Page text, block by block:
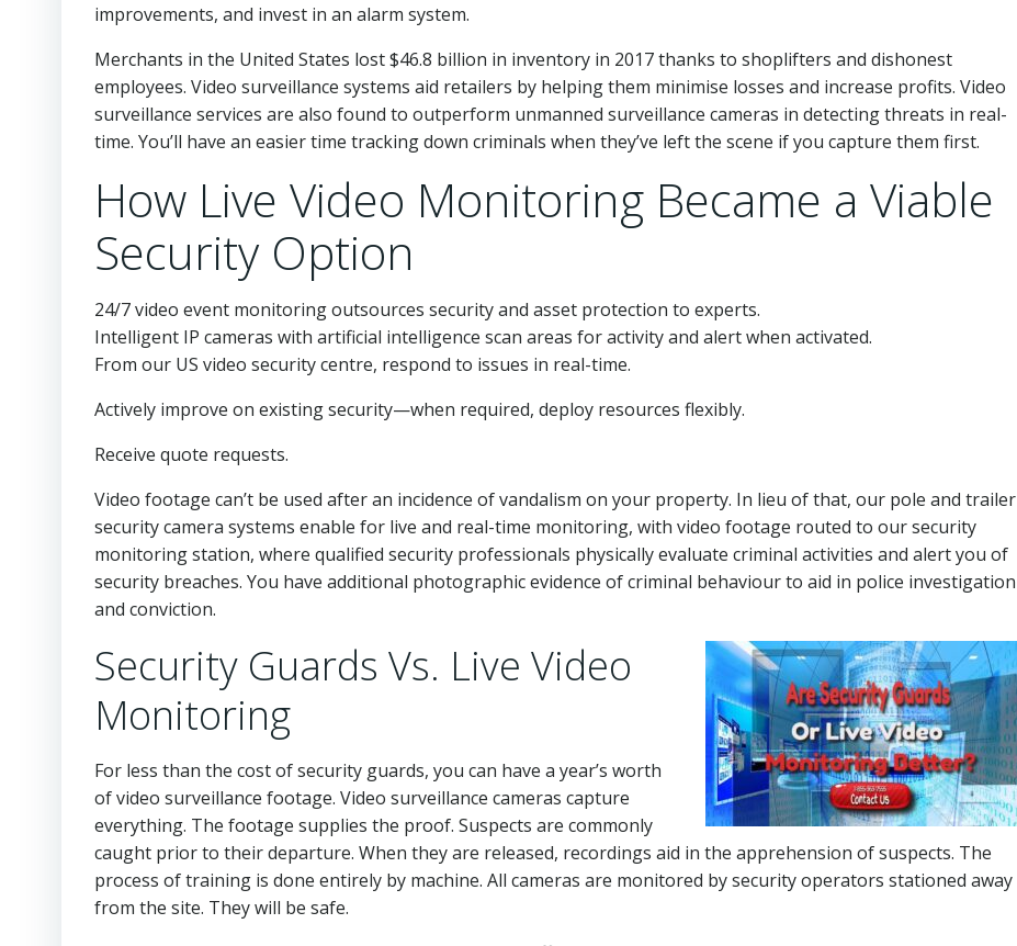
improvements, and invest in an alarm system.
Merchants in the United States lost $46.8 billion in inventory in 2017 thanks to shoplifters and dishonest
employees. Video surveillance systems aid retailers by helping them minimise losses and increase profits. Video
surveillance services are also found to outperform unmanned surveillance cameras in detecting threats in real-
time. You’ll have an easier time tracking down criminals when they’ve left the scene if you capture them first.
How Live Video Monitoring Became a Viable
Security Option
24/7 video event monitoring outsources security and asset protection to experts.
Intelligent IP cameras with artificial intelligence scan areas for activity and alert when activated.
From our US video security centre, respond to issues in real-time.
Actively improve on existing security—when required, deploy resources flexibly.
Receive quote requests.
Video footage can’t be used after an incidence of vandalism on your property. In lieu of that, our pole and trailer
security camera systems enable for live and real-time monitoring, with video footage routed to our security
monitoring station, where qualified security professionals physically evaluate criminal activities and alert you of
security breaches. You have additional photographic evidence of criminal behaviour to aid in police investigation
and conviction.
Security Guards Vs. Live Video
Monitoring
For less than the cost of security guards, you can have a year’s worth
of video surveillance footage. Video surveillance cameras capture
everything. The footage supplies the proof. Suspects are commonly
caught prior to their departure. When they are released, recordings aid in the apprehension of suspects. The
process of training is done entirely by machine. All cameras are monitored by security operators stationed away
from the site. They will be safe.